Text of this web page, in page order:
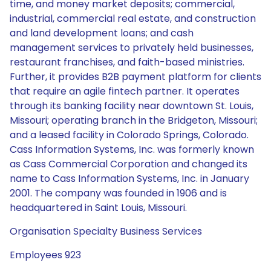
time, and money market deposits; commercial,
industrial, commercial real estate, and construction
and land development loans; and cash
management services to privately held businesses,
restaurant franchises, and faith-based ministries.
Further, it provides B2B payment platform for clients
that require an agile fintech partner. It operates
through its banking facility near downtown St. Louis,
Missouri; operating branch in the Bridgeton, Missouri;
and a leased facility in Colorado Springs, Colorado.
Cass Information Systems, Inc. was formerly known
as Cass Commercial Corporation and changed its
name to Cass Information Systems, Inc. in January
2001. The company was founded in 1906 and is
headquartered in Saint Louis, Missouri.
Organisation Specialty Business Services
Employees 923